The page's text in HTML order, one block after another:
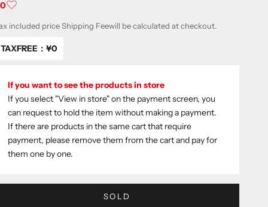
price
included priceShipping Feewill be calculated at checkout.
TAXFREE：¥0
If you want to see the products in store
If you select "View in store" on the payment screen, you
can request to hold the item without making a payment.
If there are products in the same cart that require
payment, please remove them from the cart and pay for
them one by one.
SOLD